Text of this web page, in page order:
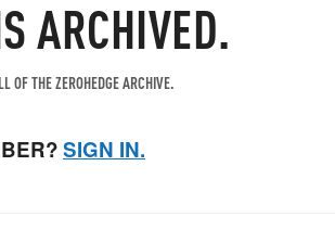
ARCHIVED.
OF THE ZEROHEDGE ARCHIVE.
SIGN IN.